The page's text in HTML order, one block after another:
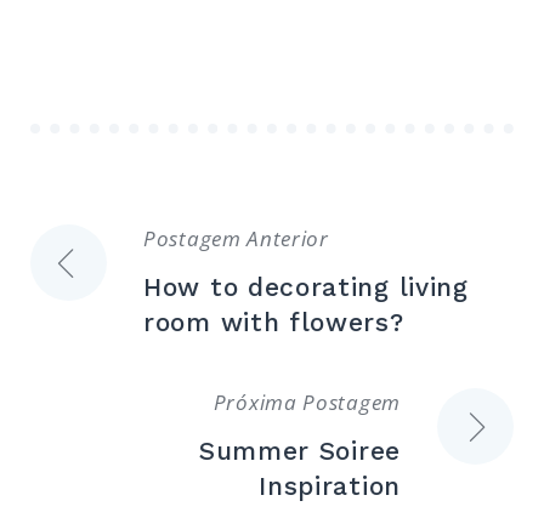
Navegação
Postagem Anterior
How to decorating living
room with flowers?
Próxima Postagem
Summer Soiree
Inspiration